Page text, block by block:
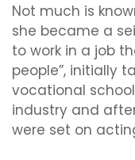
Not much is
she became a
to work in a job
people”, initially
vocational
industry and
were set on